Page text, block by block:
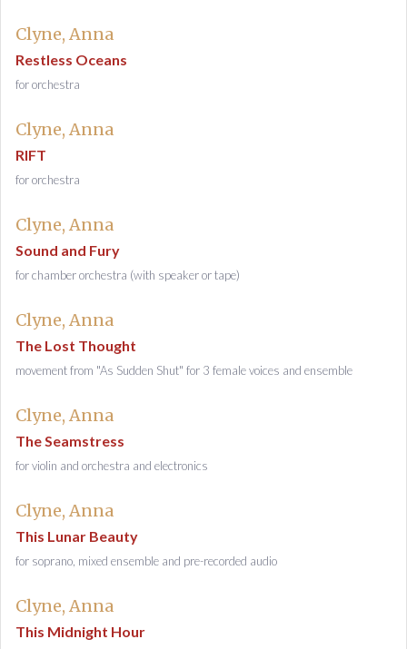
Clyne, Anna
Restless Oceans
for orchestra
Clyne, Anna
RIFT
for orchestra
Clyne, Anna
Sound and Fury
for chamber orchestra (with speaker or tape)
Clyne, Anna
The Lost Thought
movement from "As Sudden Shut" for 3 female voices and ensemble
Clyne, Anna
The Seamstress
for violin and orchestra and electronics
Clyne, Anna
This Lunar Beauty
for soprano, mixed ensemble and pre-recorded audio
Clyne, Anna
This Midnight Hour